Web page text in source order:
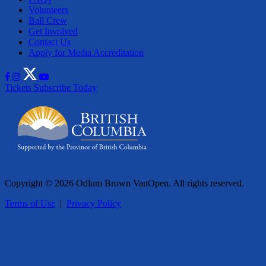
Volunteers
Ball Crew
Get Involved
Contact Us
Apply for Media Accreditation
Tickets Subscribe Today
Copyright © 2026 Odlum Brown VanOpen. All rights reserved.
Terms of Use | Privacy Policy